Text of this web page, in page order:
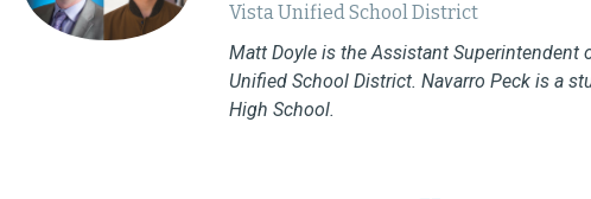
Vista Unified School District
Matt Doyle is the Assistant Superintendent
Unified School District. Navarro Peck is a
High School.